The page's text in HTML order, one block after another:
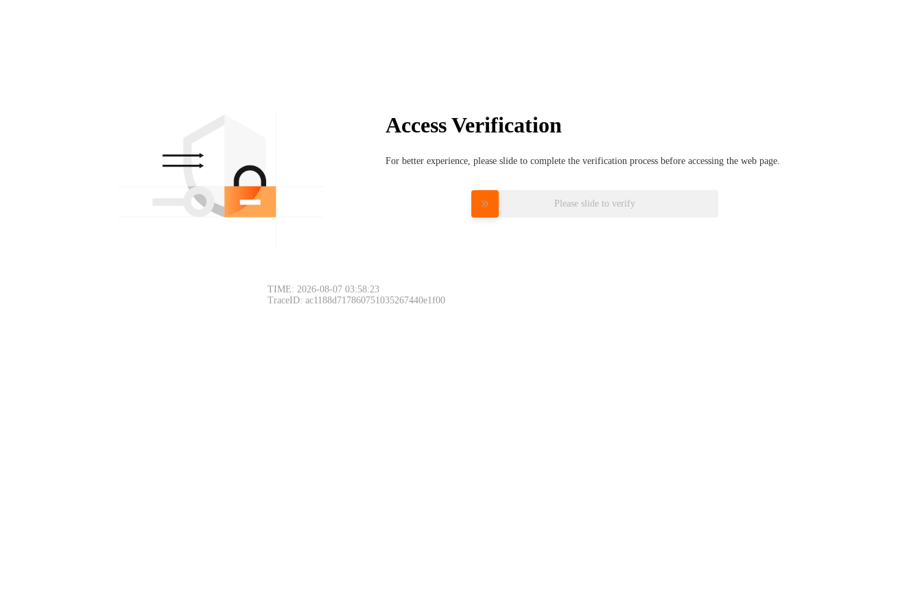
Access Verification
For better experience, please slide to complete the verification process before accessing the web page.
Please slide to verify
TIME: 2026-08-07 03:58:23
TraceID: ac1188d717860751035267440e1f00